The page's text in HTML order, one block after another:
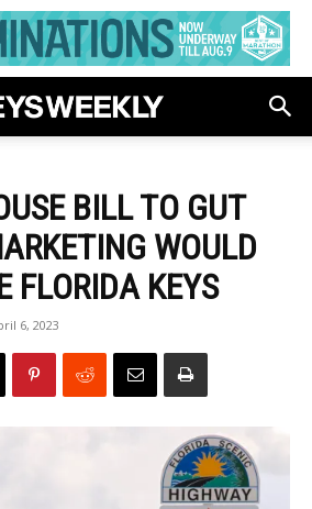
BILL TO GUT
WOULD
FLORIDA KEYS
6, 2023